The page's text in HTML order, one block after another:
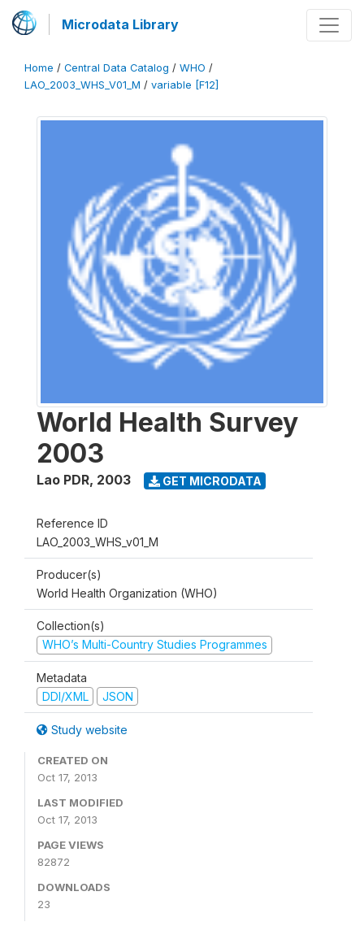
Microdata Library
Home / Central Data Catalog / WHO /
LAO_2003_WHS_V01_M / variable [F12]
World Health Survey
2003
Lao PDR, 2003 GET MICRODATA
Reference ID
LAO_2003_WHS_v01_M
Producer(s)
World Health Organization (WHO)
Collection(s)
WHO’s Multi-Country Studies Programmes
Metadata
DDI/XML
JSON
Study website
CREATED ON
Oct 17, 2013
LAST MODIFIED
Oct 17, 2013
PAGE VIEWS
82872
DOWNLOADS
23